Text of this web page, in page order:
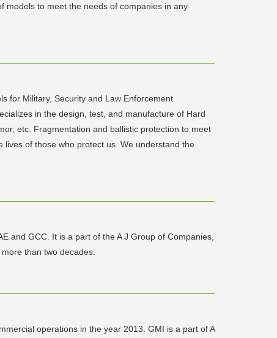
models to meet the needs of companies in any
for Military, Security and Law Enforcement
in the design, test, and manufacture of Hard
etc. Fragmentation and ballistic protection to meet
of those who protect us. We understand the
and GCC. It is a part of the A J Group of Companies,
than two decades.
operations in the year 2013. GMI is a part of A